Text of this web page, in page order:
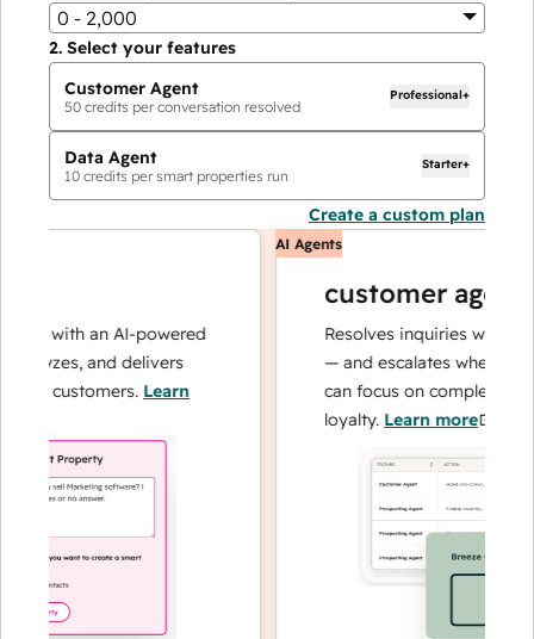
0 - 2,000
2. Select your features
Customer Agent
50 credits per conversation resolved
Professional+
Data Agent
10 credits per smart properties run
Starter+
Create a custom plan
with an AI-powered
and delivers
customers.Learn
AI Agents
customer agent
Resolves inquiries with fast,
— and escalates when
can focus on complex cases
loyalty.Learn more